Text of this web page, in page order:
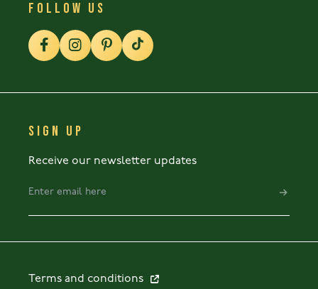
FOLLOW US
SIGN UP
Receive our newsletter updates
Terms and conditions